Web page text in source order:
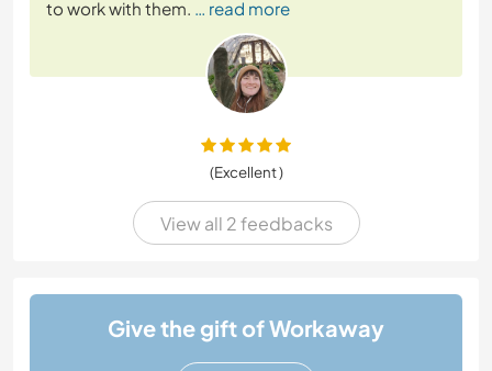
to work with them. … read more
(Excellent )
View all 2 feedbacks
Give the gift of Workaway